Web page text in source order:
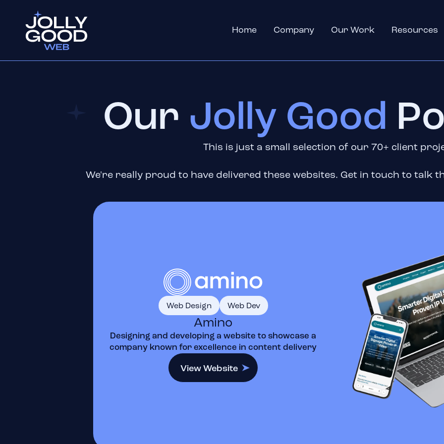
Home Company Our Work Resources
Our Jolly Good
This is just a small selection of our 70+ client
We're really proud to have delivered these websites. Get in touch to talk
Web Design Web Dev
Amino
Designing and developing a website to showcase a
company known for excellence in content delivery
View Website